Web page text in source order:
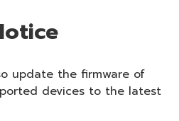
update the firmware of
devices to the latest